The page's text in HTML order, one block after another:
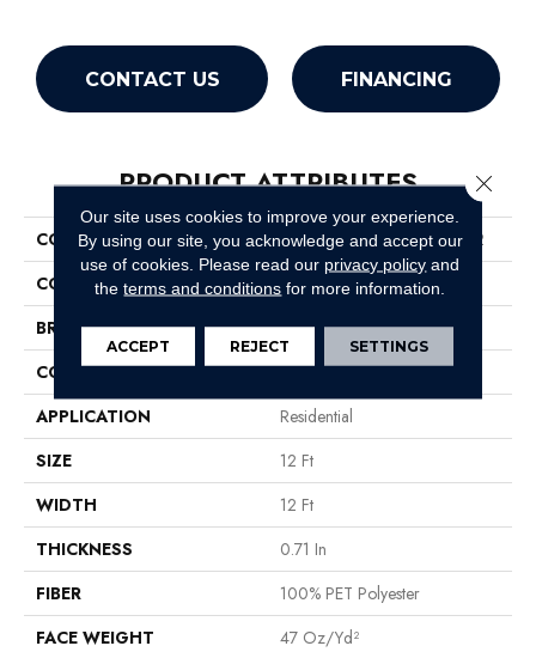
CONTACT US FINANCING
PRODUCT ATTRIBUTES
COLLECTION
Foundations Well Played II 12
COLOR
Grays
BRAND
Shaw Floors
CONSTRUCTION
Texture
APPLICATION
Residential
SIZE
12 Ft
WIDTH
12 Ft
THICKNESS
0.71 In
FIBER
100% PET Polyester
FACE WEIGHT
47 Oz/yd²
Our site uses cookies to improve your experience.
By using our site, you acknowledge and accept our
use of cookies. Please read our privacy policy and
theterms and conditions for more information.
ACCEPT REJECT SETTINGS
Close